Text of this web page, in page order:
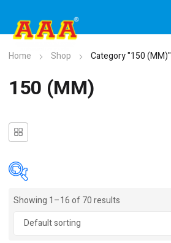
Home Shop Category "150 (MM)"
150 (MM)
In stock
On sale(4)
Showing 1–16 of 70 results